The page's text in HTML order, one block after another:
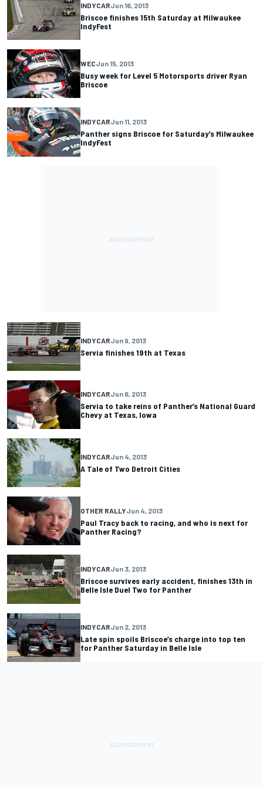
INDYCARJun 16, 2013
Briscoe finishes 15th Saturday at Milwaukee
IndyFest
WECJun 15, 2013
Busy week for Level 5 Motorsports driver Ryan
Briscoe
INDYCARJun 11, 2013
Panther signs Briscoe for Saturday’s Milwaukee
IndyFest
INDYCARJun 9, 2013
Servia finishes 19th at Texas
INDYCARJun 6, 2013
Servia to take reins of Panther’s National Guard
Chevy at Texas, Iowa
INDYCARJun 4, 2013
A Tale of Two Detroit Cities
OTHER RALLYJun 4, 2013
Paul Tracy back to racing, and who is next for
Panther Racing?
INDYCARJun 3, 2013
Briscoe survives early accident, finishes 13th in
Belle Isle Duel Two for Panther
INDYCARJun 2, 2013
Late spin spoils Briscoe’s charge into top ten
for Panther Saturday in Belle Isle